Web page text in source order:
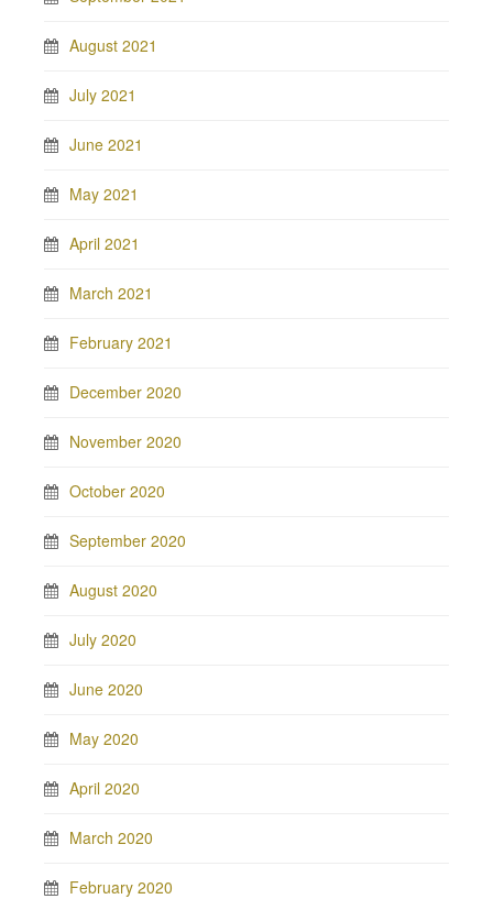
August 2021
July 2021
June 2021
May 2021
April 2021
March 2021
February 2021
December 2020
November 2020
October 2020
September 2020
August 2020
July 2020
June 2020
May 2020
April 2020
March 2020
February 2020